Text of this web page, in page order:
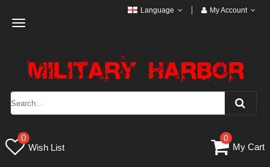
Toggle
Language My Account
0
Wish List
0
My Cart